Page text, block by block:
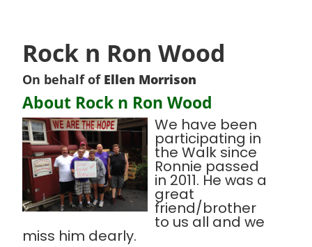
Rock n Ron Wood
On behalf of Ellen Morrison
About Rock n Ron Wood
We have been
participating in
the Walk since
Ronnie passed
in 2011. He was a
great
friend/brother
to us all and we
miss him dearly.